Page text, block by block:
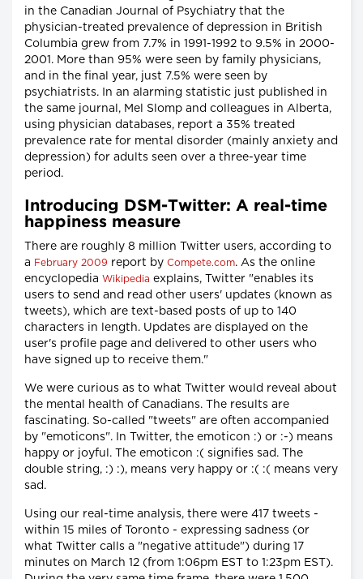
in the Canadian Journal of Psychiatry that the
physician-treated prevalence of depression in British
Columbia grew from 7.7% in 1991-1992 to 9.5% in 2000-
2001. More than 95% were seen by family physicians,
and in the final year, just 7.5% were seen by
psychiatrists. In an alarming statistic just published in
the same journal, Mel Slomp and colleagues in Alberta,
using physician databases, report a 35% treated
prevalence rate for mental disorder (mainly anxiety and
depression) for adults seen over a three-year time
period.
Introducing DSM-Twitter: A real-time
happiness measure
There are roughly 8 million Twitter users, according to
a February 2009 report by Compete.com. As the online
encyclopedia Wikipedia explains, Twitter "enables its
users to send and read other users' updates (known as
tweets), which are text-based posts of up to 140
characters in length. Updates are displayed on the
user's profile page and delivered to other users who
have signed up to receive them."
We were curious as to what Twitter would reveal about
the mental health of Canadians. The results are
fascinating. So-called "tweets" are often accompanied
by "emoticons". In Twitter, the emoticon :) or :-) means
happy or joyful. The emoticon :( signifies sad. The
double string, :) :), means very happy or :( :( means very
sad.
Using our real-time analysis, there were 417 tweets -
within 15 miles of Toronto - expressing sadness (or
what Twitter calls a "negative attitude") during 17
minutes on March 12 (from 1:06pm EST to 1:23pm EST).